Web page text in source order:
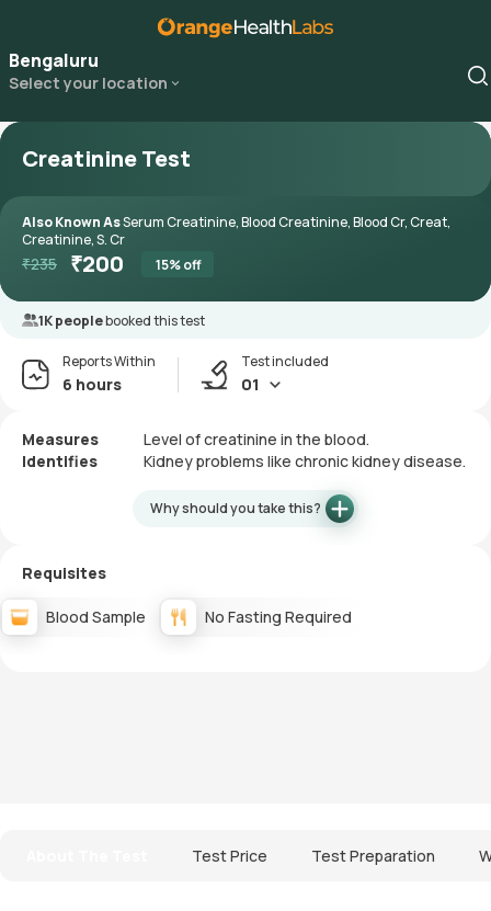
Bengaluru
Select your location
Creatinine Test
Also Known AsSerum Creatinine, Blood Creatinine, Blood Cr, Creat,
Creatinine, S. Cr
₹235 ₹200 15% off
1K peoplebooked this test
Reports Within
6 hours
Test included
01
Measures
Level of creatinine in the blood.
Identifies
Kidney problems like chronic kidney disease.
Why should you take this?
Requisites
Blood Sample No Fasting Required
Test Price Test Preparation